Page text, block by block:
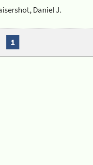
Daniel J.
1